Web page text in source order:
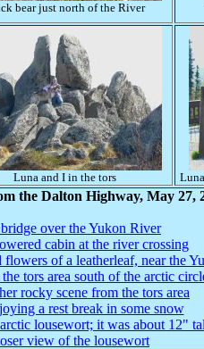
bear just north of the River
Luna and I in the tors
the Dalton Highway, May 27,
over the Yukon River
cabin at the river crossing
flowers of a leatherleaf, near the
tors area south of the arctic
rocky scene from the tors area
a rest break in some snow
lousewort; it was about 12"
view of the lousewort